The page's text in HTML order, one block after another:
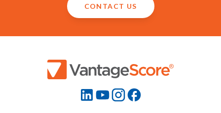
CONTACT US